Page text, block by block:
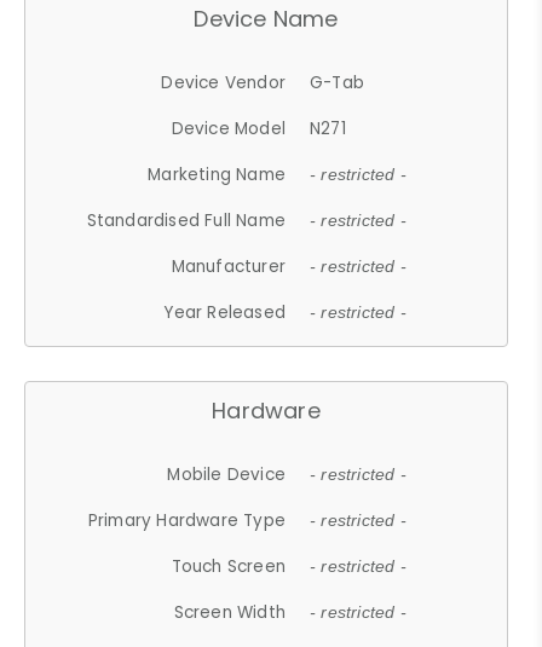
Device Name
Device Vendor
G-Tab
Device Model
N271
Marketing Name
- restricted -
Standardised Full Name - restricted -
Manufacturer - restricted -
Year Released - restricted -
Hardware
Mobile Device - restricted -
Primary Hardware Type - restricted -
Touch Screen - restricted -
Screen Width - restricted -